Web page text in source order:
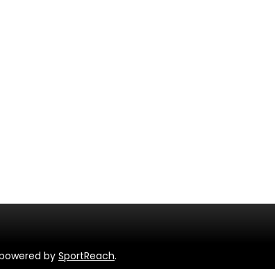
by SportReach.